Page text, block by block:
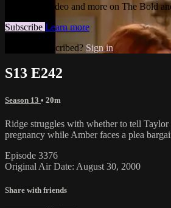
Watch this video and more on The Bold
Subscribe Learn more
Already subscribed? Sign in
S13 E242
Season 13 • 20m
Ridge struggles with whether to tell Taylor
pregnancy while Amber faces a plea
Episode 3376
Original Air Date: August 30, 2000
Share with friends